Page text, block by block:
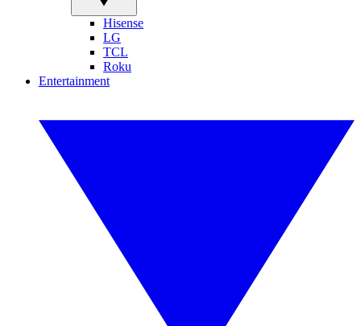
Hisense
LG
TCL
Roku
Entertainment